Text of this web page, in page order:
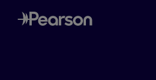
Skip
to
main